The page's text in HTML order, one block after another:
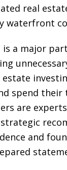
real
waterfront
a major
spend their
are
and